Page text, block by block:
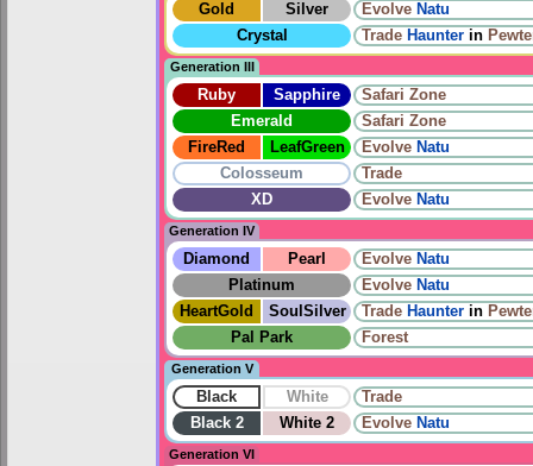
Gold Silver Evolve Natu
Crystal
Trade Haunter in
Generation III
Ruby Sapphire
Safari Zone
Emerald
Safari Zone
FireRed
LeafGreen Evolve Natu
Colosseum
Trade
XD
Evolve Natu
Generation IV
Diamond Pearl Evolve Natu
Platinum
Evolve Natu
HeartGold
SoulSilver Trade Haunter in
Pal Park
Forest
Generation V
Black White
Trade
Black 2
White 2 Evolve Natu
Generation VI